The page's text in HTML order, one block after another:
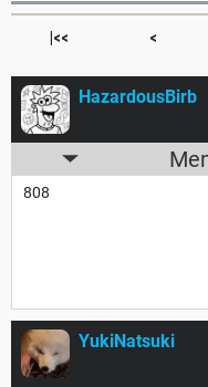
|<< <
HazardousBirb
808
YukiNatsuki